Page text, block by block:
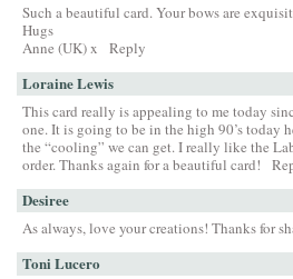
Such a beautiful card. Your bows are
Hugs
Anne (UK) x
Reply
Loraine Lewis
This card really is appealing to me today
one. It is going to be in the high 90’s today
the “cooling” we can get. I really like the
order. Thanks again for a beautiful card!
Desiree
As always, love your creations! Thanks for
Toni Lucero